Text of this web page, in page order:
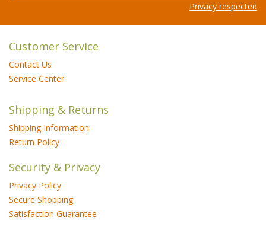
Privacy respected
Customer Service
Contact Us
Service Center
Shipping & Returns
Shipping Information
Return Policy
Security & Privacy
Privacy Policy
Secure Shopping
Satisfaction Guarantee